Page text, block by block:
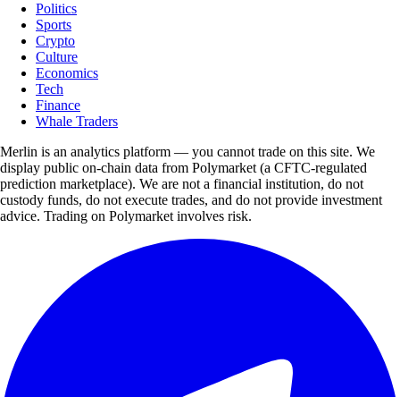
Politics
Sports
Crypto
Culture
Economics
Tech
Finance
Whale Traders
Merlin is an analytics platform — you cannot trade on this site. We
display public on-chain data from Polymarket (a CFTC-regulated
prediction marketplace). We are not a financial institution, do not
custody funds, do not execute trades, and do not provide investment
advice. Trading on Polymarket involves risk.